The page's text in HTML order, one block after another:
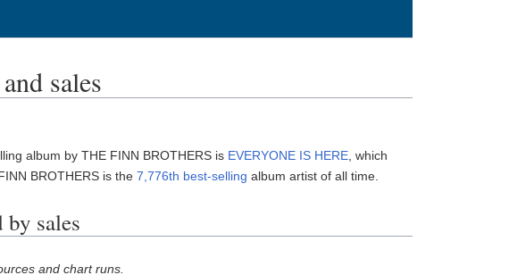
sales
album by THE FINN BROTHERS is EVERYONE IS HERE , which
BROTHERS is the7,776th best-selling album artist of all time.
sales
and chart runs.